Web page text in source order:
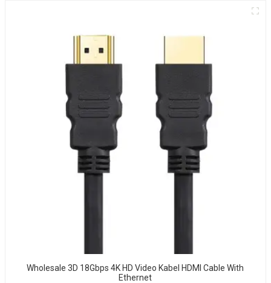
Wholesale 3D 18Gbps 4K HD Video Kabel HDMI Cable With
Ethernet